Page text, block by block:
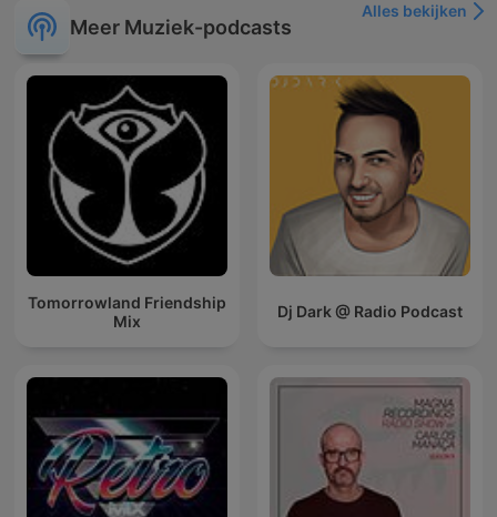
Meer Muziek-podcasts
Alles bekijken
Tomorrowland Friendship
Mix
Dj Dark @ Radio Podcast